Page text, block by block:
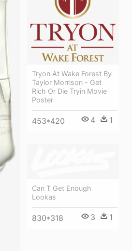
Tryon At Wake Forest By
Taylor Morrison - Get
Rich Or Die Tryin Movie
Poster
453*420 4 1
Can T Get Enough
Lookas
830*318 3 1